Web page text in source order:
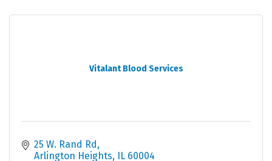
Vitalant Blood Services
25 W. Rand Rd
Arlington Heights IL 60004